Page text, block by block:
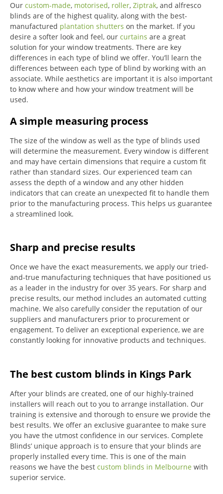
Our custom-made, motorised, roller, Ziptrak, and alfresco
blinds are of the highest quality, along with the best-
manufactured plantation shutters on the market. If you
desire a softer look and feel, our curtains are a great
solution for your window treatments. There are key
differences in each type of blind we offer. You’ll learn the
differences between each type of blind by working with an
associate. While aesthetics are important it is also important
to know where and how your window treatment will be
used.
A simple measuring process
The size of the window as well as the type of blinds used
will determine the measurement. Every window is different
and may have certain dimensions that require a custom fit
rather than standard sizes. Our experienced team can
assess the depth of a window and any other hidden
indicators that can create an unexpected fit to handle them
prior to the manufacturing process. This helps us guarantee
a streamlined look.
Sharp and precise results
Once we have the exact measurements, we apply our tried-
and-true manufacturing techniques that have positioned us
as a leader in the industry for over 35 years. For sharp and
precise results, our method includes an automated cutting
machine. We also carefully consider the reputation of our
suppliers and manufacturers prior to procurement or
engagement. To deliver an exceptional experience, we are
constantly looking for innovative products and techniques.
The best custom blinds in Kings Park
After your blinds are created, one of our highly-trained
installers will reach out to you to arrange installation. Our
training is extensive and thorough to ensure we provide the
best results. We offer an exclusive guarantee to make sure
you have the utmost confidence in our services. Complete
Blinds’ unique approach is to ensure that your blinds are
properly installed every time. This is one of the main
reasons we have the best custom blinds in Melbourne with
superior service.